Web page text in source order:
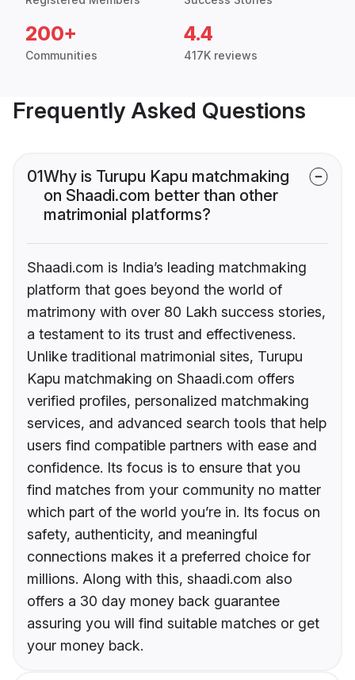
200+
Communities
4.4
417K reviews
Frequently Asked Questions
01Why is Turupu Kapu matchmaking
on Shaadi.com better than other
matrimonial platforms?
Shaadi.com is India’s leading matchmaking
platform that goes beyond the world of
matrimony with over 80 Lakh success stories,
a testament to its trust and effectiveness.
Unlike traditional matrimonial sites, Turupu
Kapu matchmaking on Shaadi.com offers
verified profiles, personalized matchmaking
services, and advanced search tools that help
users find compatible partners with ease and
confidence. Its focus is to ensure that you
find matches from your community no matter
which part of the world you’re in. Its focus on
safety, authenticity, and meaningful
connections makes it a preferred choice for
millions. Along with this, shaadi.com also
offers a 30 day money back guarantee
assuring you will find suitable matches or get
your money back.